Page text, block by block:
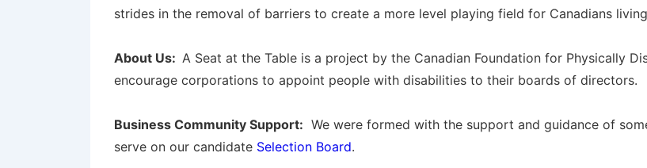
strides in the removal of barriers to create a more level playing field for Canadians
About Us: A Seat at the Table is a project by the Canadian Foundation for Physically
encourage corporations to appoint people with disabilities to their boards of directors.
Business Community Support: We were formed with the support and guidance of
serve on our candidate Selection Board.